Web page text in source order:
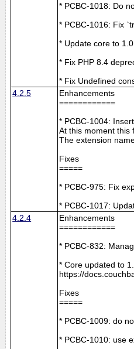
* PCBC-1018: Do
* PCBC-1016: Fix
* Update core to
* Fix PHP 8.4
* Fix Undefined
4.2.5
Enhancements
============
* PCBC-1004:
At this moment this
The extension
Fixes
=====
* PCBC-975: Fix
* PCBC-1017:
4.2.4
Enhancements
============
* PCBC-832:
* Core updated to
https://
Fixes
=====
* PCBC-1009: do
* PCBC-1010: use